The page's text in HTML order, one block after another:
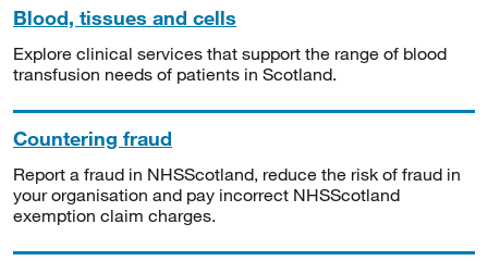
Blood, tissues and cells
Explore clinical services that support the range of blood
transfusion needs of patients in Scotland.
Countering fraud
Report a fraud in NHSScotland, reduce the risk of fraud in
your organisation and pay incorrect NHSScotland
exemption claim charges.